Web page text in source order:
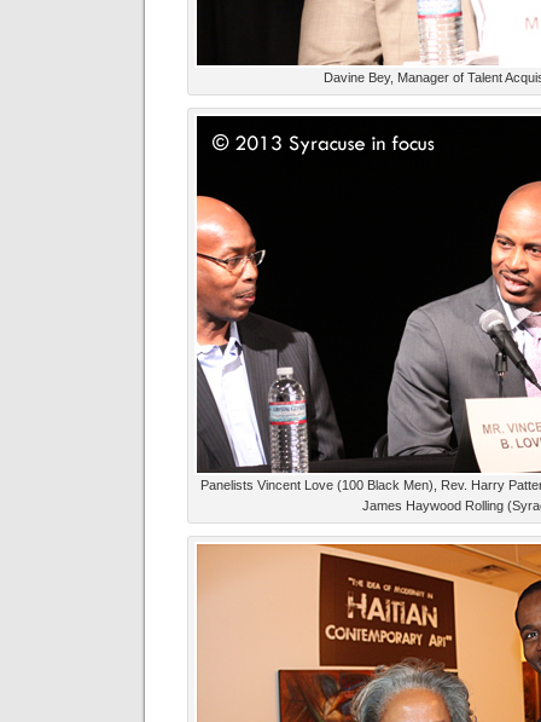
Davine Bey, Manager of Talent
Panelists Vincent Love (100 Black Men), Rev. Harry
James Haywood Rolling